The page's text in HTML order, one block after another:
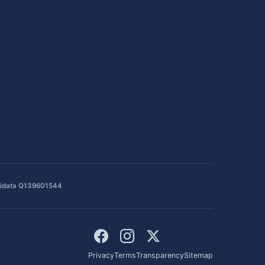
Q139601544
PrivacyTermsTransparencySitemap